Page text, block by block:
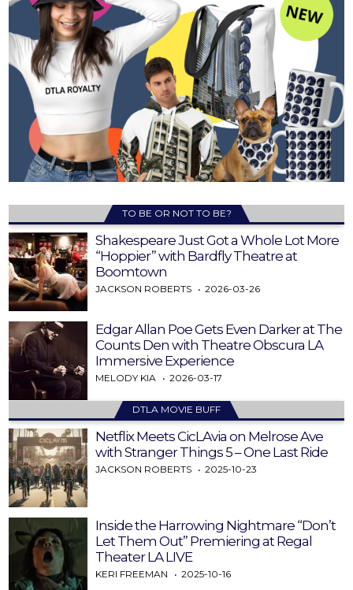
TO BE OR NOT TO BE?
Shakespeare Just Got a Whole Lot More
“Hoppier” with Bardfly Theatre at
Boomtown
JACKSON ROBERTS 2026-03-26
Edgar Allan Poe Gets Even Darker at The
Counts Den with Theatre Obscura LA
Immersive Experience
MELODY KIA 2026-03-17
DTLA MOVIE BUFF
Netflix Meets CicLAvia on Melrose Ave
with Stranger Things 5 – One Last Ride
JACKSON ROBERTS 2025-10-23
Inside the Harrowing Nightmare “Don’t
Let Them Out” Premiering at Regal
Theater LA LIVE
KERI FREEMAN 2025-10-16